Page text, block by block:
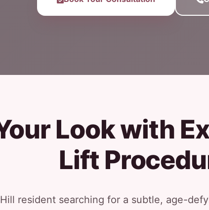
Look with
Lift
resident searching for a subtle, age-